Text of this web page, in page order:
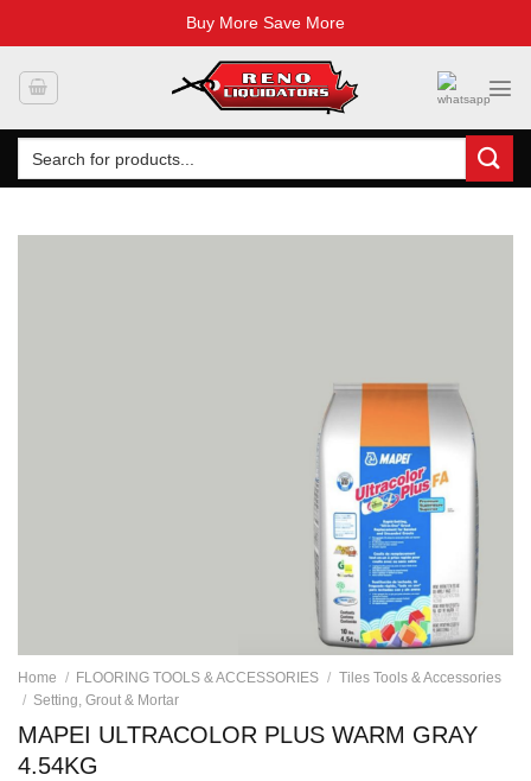
Buy More Save More
Search
for:
Home / FLOORING TOOLS & ACCESSORIES / Tiles Tools & Accessories
/ Setting, Grout & Mortar
MAPEI ULTRACOLOR PLUS WARM GRAY
4.54KG